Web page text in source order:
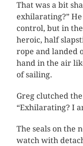
That was a bit
exhilarating?”
control, but in
heroic, half
rope and landed
hand in the air
of sailing.
Greg clutched
“Exhilarating? I
The seals on the
watch with